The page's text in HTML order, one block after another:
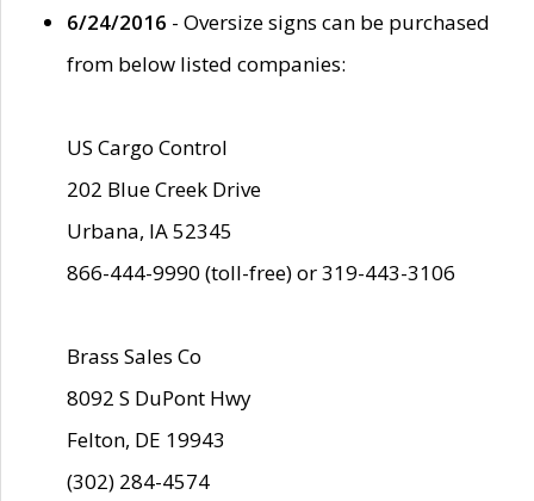
6/24/2016 - Oversize signs can be purchased
from below listed companies:
US Cargo Control
202 Blue Creek Drive
Urbana, IA 52345
866-444-9990 (toll-free) or 319-443-3106
Brass Sales Co
8092 S DuPont Hwy
Felton, DE 19943
(302) 284-4574